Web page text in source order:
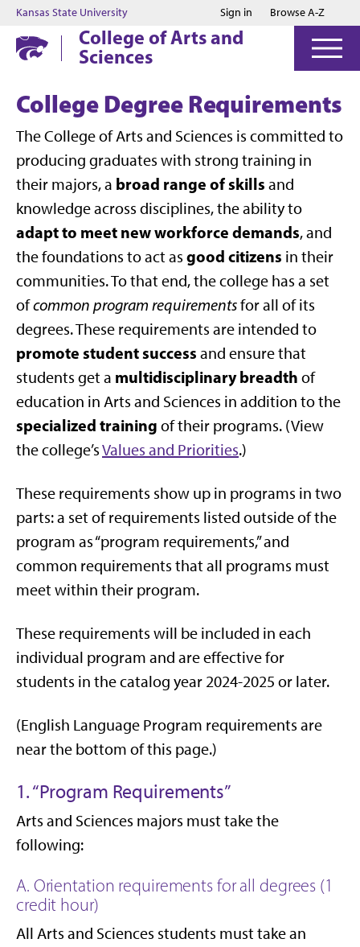
Jump to main content
Jump to footer
Kansas State University Sign in Browse A-Z
College of Arts and
Sciences
College Degree Requirements
The College of Arts and Sciences is committed to
producing graduates with strong training in
their majors, a broad range of skills and
knowledge across disciplines, the ability to
adapt to meet new workforce demands, and
the foundations to act as good citizens in their
communities. To that end, the college has a set
ofcommon program requirementsfor all of its
degrees. These requirements are intended to
promote student success and ensure that
students get a multidisciplinary breadth of
education in Arts and Sciences in addition to the
specialized training of their programs. (View
the college’sValues and Priorities.)
These requirements show up in programs in two
parts: a set of requirements listed outside of the
program as “program requirements,” and
common requirements that all programs must
meet within their program.
These requirements will be included in each
individual program and are effective for
students in the catalog year 2024-2025 or later.
(English Language Program requirements are
near the bottom of this page.)
1. “Program Requirements”
Arts and Sciences majors must take the
following:
A. Orientation requirements for all degrees (1
credit hour)
All Arts and Sciences students must take an